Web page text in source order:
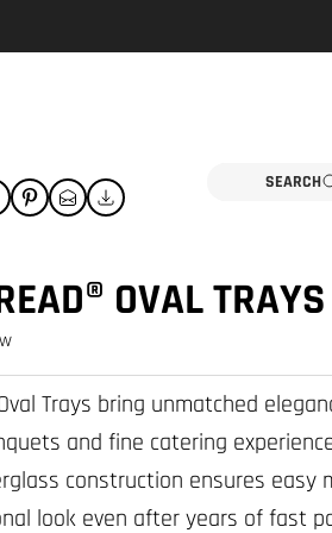
PARTS SEARCH
OVAL TRAYS
Trays bring unmatched
and fine catering
construction ensures easy
look even after years of fast